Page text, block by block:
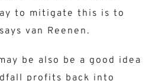
to mitigate this is to
van Reenen.
be also be a good idea
profits back into